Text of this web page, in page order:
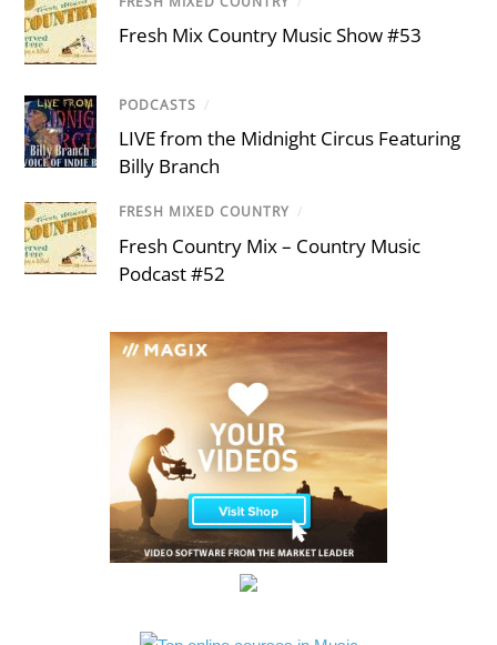
Fresh Mix Country Music Show #53
PODCASTS /
LIVE from the Midnight Circus Featuring
Billy Branch
FRESH MIXED COUNTRY /
Fresh Country Mix – Country Music
Podcast #52